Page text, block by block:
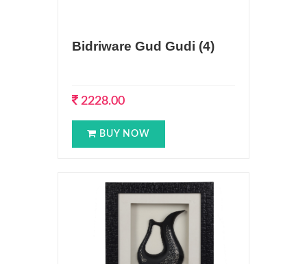
Bidriware Gud Gudi (4)
2228.00
BUY NOW